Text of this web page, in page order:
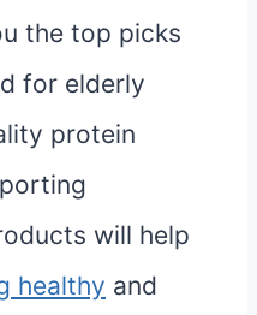
the top picks
for elderly
protein
will help
healthy and